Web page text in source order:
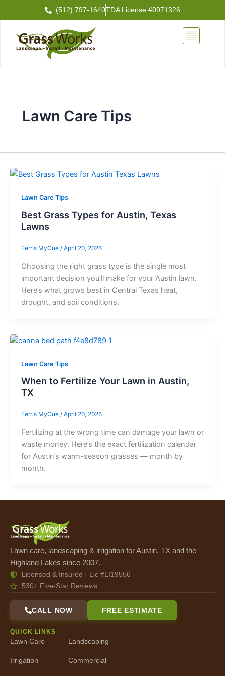
to
(512) 797-1640TDA License #0971326
Lawn Care Tips
Lawn Care Tips
Best Grass Types for Austin, Texas
Lawns
Ferris MyCue / April 20, 2026
Choosing the right grass type is the single most
important decision you’ll make for your Austin lawn.
Here’s what grows best in Central Texas heat,
drought, and soil conditions.
Lawn Care Tips
When to Fertilize Your Lawn in Austin,
TX
Ferris MyCue / April 20, 2026
Fertilizing at the wrong time can damage your lawn or
waste money. Here’s the exact fertilization calendar
for Austin’s warm-season grasses — month by
month.
Lawn care, landscaping & irrigation for Austin, TX and the
Highland Lakes since 2007.
Licensed & Insured · Lic #LI19556
530+ Five-Star Reviews
CALL NOW FREE ESTIMATE
QUICK LINKS
Lawn Care
Irrigation
Landscaping
Commercial